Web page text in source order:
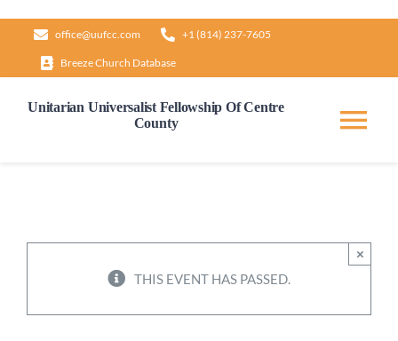
content
office@uufcc.com +1 (814) 237-7605
Breeze Church Database
Unitarian Universalist Fellowship Of Centre
County
THIS EVENT HAS PASSED.
×